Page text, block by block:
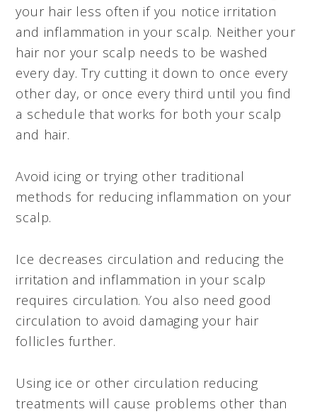
your hair less often if you notice irritation
and inflammation in your scalp. Neither your
hair nor your scalp needs to be washed
every day. Try cutting it down to once every
other day, or once every third until you find
a schedule that works for both your scalp
and hair.
Avoid icing or trying other traditional
methods for reducing inflammation on your
scalp.
Ice decreases circulation and reducing the
irritation and inflammation in your scalp
requires circulation. You also need good
circulation to avoid damaging your hair
follicles further.
Using ice or other circulation reducing
treatments will cause problems other than